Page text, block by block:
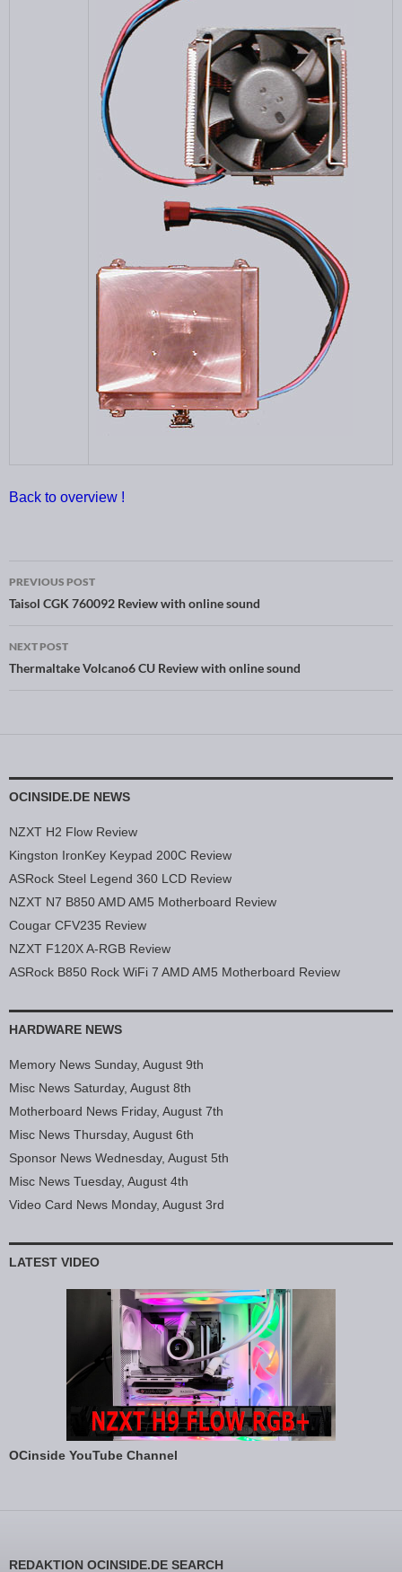
Back to overview !
Post navigation
PREVIOUS POST
Taisol CGK 760092 Review with online sound
NEXT POST
Thermaltake Volcano6 CU Review with online sound
OCINSIDE.DE NEWS
NZXT H2 Flow Review
Kingston IronKey Keypad 200C Review
ASRock Steel Legend 360 LCD Review
NZXT N7 B850 AMD AM5 Motherboard Review
Cougar CFV235 Review
NZXT F120X A-RGB Review
ASRock B850 Rock WiFi 7 AMD AM5 Motherboard Review
HARDWARE NEWS
Memory News Sunday, August 9th
Misc News Saturday, August 8th
Motherboard News Friday, August 7th
Misc News Thursday, August 6th
Sponsor News Wednesday, August 5th
Misc News Tuesday, August 4th
Video Card News Monday, August 3rd
LATEST VIDEO
OCinside YouTube Channel
REDAKTION OCINSIDE.DE SEARCH